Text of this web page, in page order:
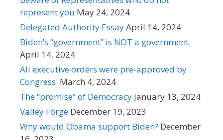
represent you May 24, 2024
Delegated Authority EssayApril 14, 2024
Biden’s “government” is NOT a government.
April 14, 2024
All executive orders were pre-approved by
Congress. March 4, 2024
The “promise” of Democracy January 13, 2024
Valley Forge December 19, 2023
Why would Obama support Biden? December